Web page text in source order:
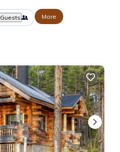
Guests More